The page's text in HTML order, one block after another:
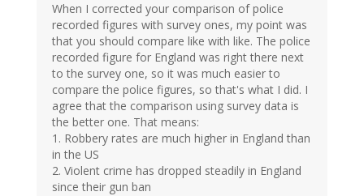
When I corrected your comparison of police
recorded figures with survey ones, my point was
that you should compare like with like. The police
recorded figure for England was right there next
to the survey one, so it was much easier to
compare the police figures, so that's what I did. I
agree that the comparison using survey data is
the better one. That means:
1. Robbery rates are much higher in England than
in the US
2. Violent crime has dropped steadily in England
since their gun ban